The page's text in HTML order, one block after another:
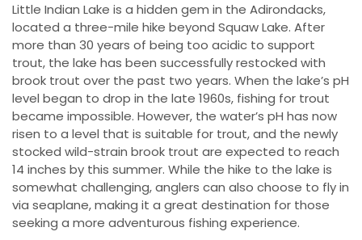
Little Indian Lake is a hidden gem in the Adirondacks,
located a three-mile hike beyond Squaw Lake. After
more than 30 years of being too acidic to support
trout, the lake has been successfully restocked with
brook trout over the past two years. When the lake’s pH
level began to drop in the late 1960s, fishing for trout
became impossible. However, the water’s pH has now
risen to a level that is suitable for trout, and the newly
stocked wild-strain brook trout are expected to reach
14 inches by this summer. While the hike to the lake is
somewhat challenging, anglers can also choose to fly in
via seaplane, making it a great destination for those
seeking a more adventurous fishing experience.